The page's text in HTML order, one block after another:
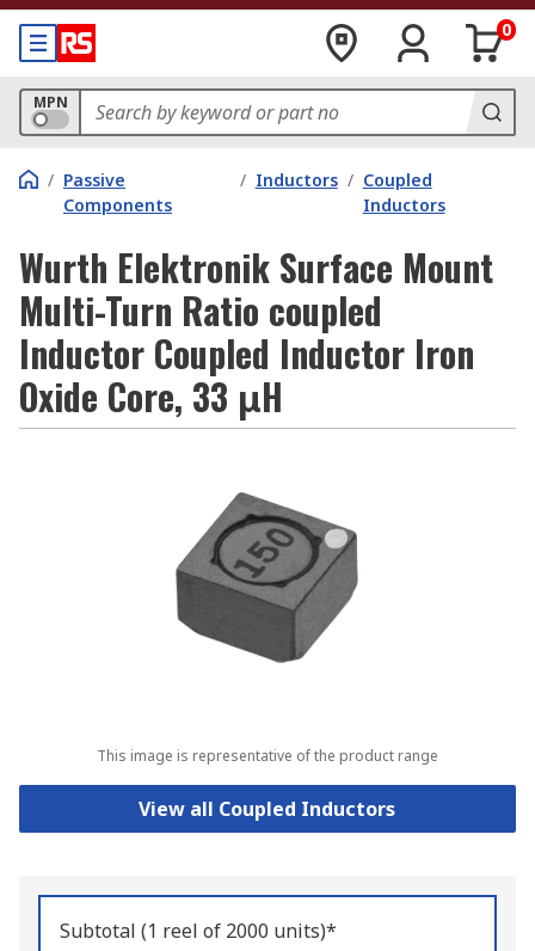
0
MPN
/ Passive
Components
/ Inductors / Coupled
Inductors
Wurth Elektronik Surface Mount
Multi-Turn Ratio coupled
Inductor Coupled Inductor Iron
Oxide Core, 33 μH
This image is representative of the product range
View all Coupled Inductors
Subtotal (1 reel of 2000 units)*